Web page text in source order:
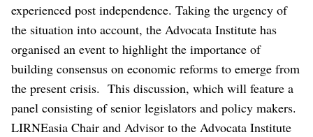
experienced post independence. Taking the urgency of
the situation into account, the Advocata Institute has
organised an event to highlight the importance of
building consensus on economic reforms to emerge from
the present crisis. This discussion, which will feature a
panel consisting of senior legislators and policy makers.
LIRNEasia Chair and Advisor to the Advocata Institute